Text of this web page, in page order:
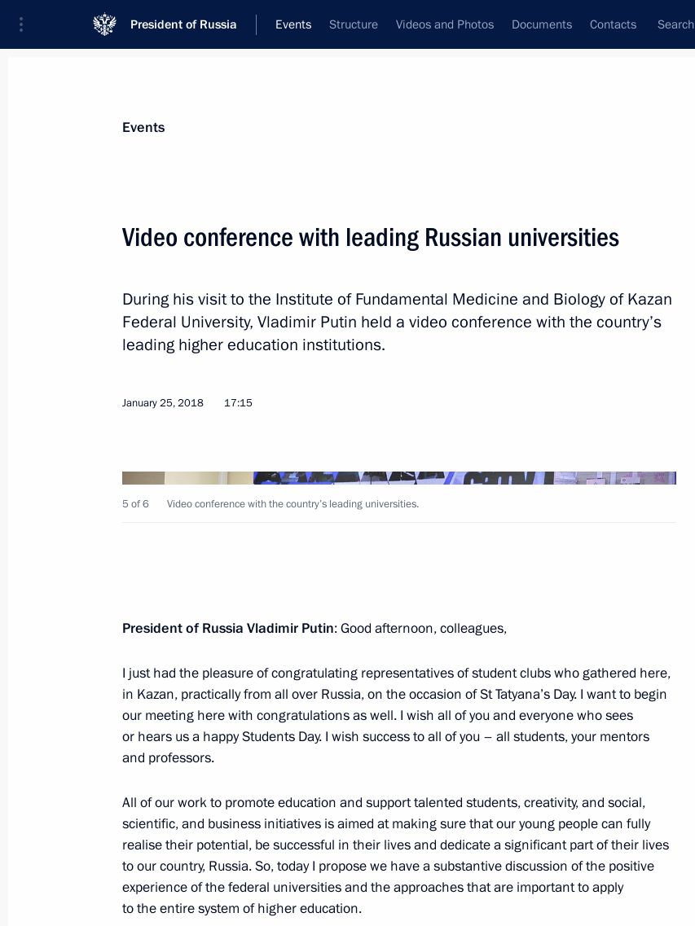
President of Russia Events Structure Videos and Photos Documents Contacts Search
News
Addresses to the Federal Assembly
Working Meetings and Conferences
Addresses
Communities
Interviews
Articles
February 22, 2018, Thursday
Meeting with foreign defence ministers
February 14, 2018, Wednesday
February 14, 2018, 17:40 Novo-Ogaryovo, Moscow Region
February 12, 2018, Monday
management competition
February 12, 2018, 18:00 The Kremlin, Moscow
February 9, 2018, Friday
Events
Video conference with leading Russian universities
During his visit to the Institute of Fundamental Medicine and Biology of Kazan
Federal University, Vladimir Putin held a video conference with the country’s
leading higher education institutions.
January 25, 2018 17:15
5 of 6 Video conference with the country’s leading universities.
President of Russia Vladimir Putin: Good afternoon, colleagues,
I just had the pleasure of congratulating representatives of student clubs who gathered here,
in Kazan, practically from all over Russia, on the occasion of St Tatyana’s Day. I want to begin
our meeting here with congratulations as well. I wish all of you and everyone who sees
or hears us a happy Students Day. I wish success to all of you – all students, your mentors
and professors.
All of our work to promote education and support talented students, creativity, and social,
scientific, and business initiatives is aimed at making sure that our young people can fully
realise their potential, be successful in their lives and dedicate a significant part of their lives
to our country, Russia. So, today I propose we have a substantive discussion of the positive
experience of the federal universities and the approaches that are important to apply
to the entire system of higher education.